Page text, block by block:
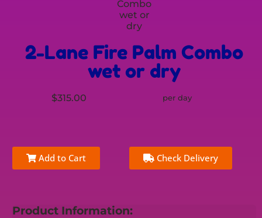
2-Lane Fire Palm Combo
wet or dry
$315.00 per day
Add to Cart Check Delivery
Product Information: